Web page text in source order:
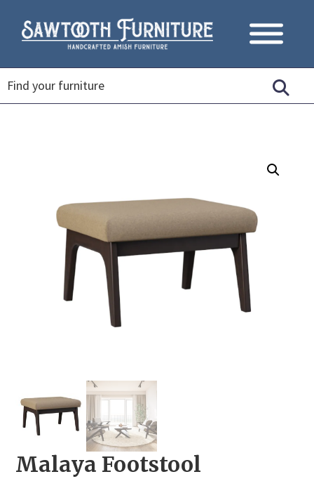
Malaya Footstool